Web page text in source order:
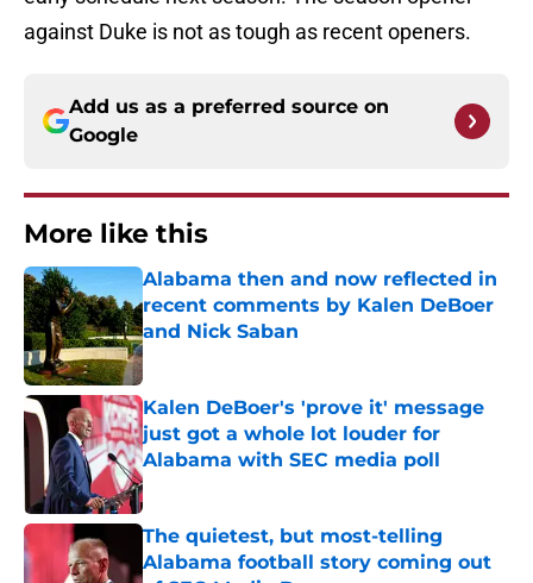
against Duke is not as tough as recent openers.
Add us as a preferred source on
Google
More like this
Alabama then and now reflected in
recent comments by Kalen DeBoer
and Nick Saban
Published by on Invalid Date
Kalen DeBoer's 'prove it' message
just got a whole lot louder for
Alabama with SEC media poll
Published by on Invalid Date
The quietest, but most-telling
Alabama football story coming out